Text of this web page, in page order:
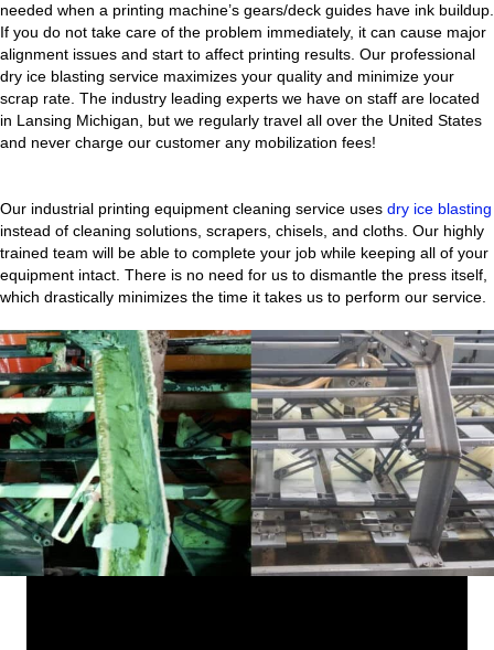
needed when a printing machine’s gears/deck guides have ink buildup.
If you do not take care of the problem immediately, it can cause major
alignment issues and start to affect printing results. Our professional
dry ice blasting service maximizes your quality and minimize your
scrap rate. The industry leading experts we have on staff are located
in Lansing Michigan, but we regularly travel all over the United States
and never charge our customer any mobilization fees!
Our industrial printing equipment cleaning service uses dry ice blasting
instead of cleaning solutions, scrapers, chisels, and cloths. Our highly
trained team will be able to complete your job while keeping all of your
equipment intact. There is no need for us to dismantle the press itself,
which drastically minimizes the time it takes us to perform our service.